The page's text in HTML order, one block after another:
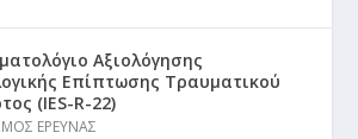
Αξιολόγησης
Επίπτωσης Τραυματικού
(IES-R-22)
ΕΡΕΥΝΑΣ